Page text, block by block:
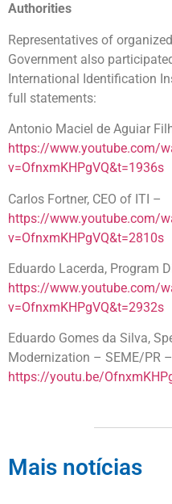
Authorities
Representatives of
Government also
International Identification
full statements:
Antonio Maciel de Aguiar
https://www.youtube.com/
v=OfnxmKHPgVQ&t=1936s
Carlos Fortner, CEO of ITI –
https://www.youtube.com/
v=OfnxmKHPgVQ&t=2810s
Eduardo Lacerda, Program
https://www.youtube.com/
v=OfnxmKHPgVQ&t=2932s
Eduardo Gomes da Silva,
Modernization – SEME/PR –
https://youtu.be/
Mais notícias